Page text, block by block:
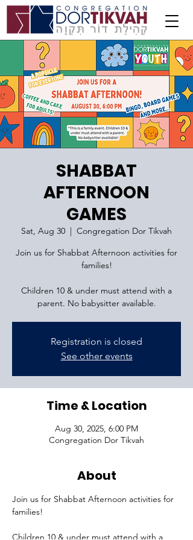
SHABBAT
AFTERNOON
GAMES
Sat, Aug 30
  |
Congregation Dor Tikvah
Join us for Shabbat Afternoon activities for
families!
Children 10 & under must attend with a
parent. No babysitter available.
Registration is closed
See other events
Time & Location
Aug 30, 2025, 6:00 PM
Congregation Dor Tikvah
About
Join us for Shabbat Afternoon activities for
families!
Children 10 & under must attend with a